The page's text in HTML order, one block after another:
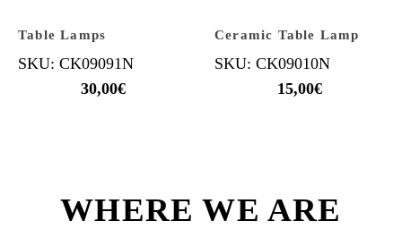
Table Lamps
SKU: CK09091N
30,00€
Ceramic Table Lamp
SKU: CK09010N
15,00€
WHERE WE ARE